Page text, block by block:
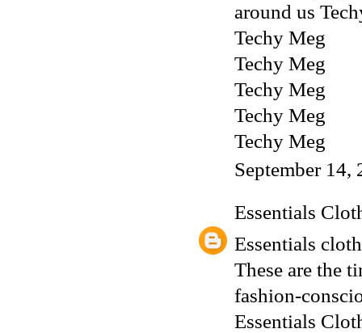
around us
Techy Meg
Techy Meg
Techy Meg
Techy Meg
Techy Meg
September
Essentials
Essentials
These are the
fashion-
Essentials